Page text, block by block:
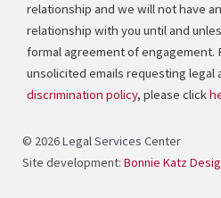
relationship and we will not have
relationship with you until and
formal agreement of engagement.
unsolicited emails requesting legal
discrimination policy, please click
© 2026 Legal Services Center
Site development: Bonnie Katz